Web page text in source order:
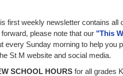
first weekly newsletter contains all
please note that our "This
every Sunday morning to help you
St M website and social media.
SCHOOL HOURS for all grades